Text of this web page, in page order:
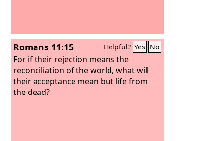
Romans 11:15 Helpful? Yes No
For if their rejection means the
reconciliation of the world, what will
their acceptance mean but life from
the dead?